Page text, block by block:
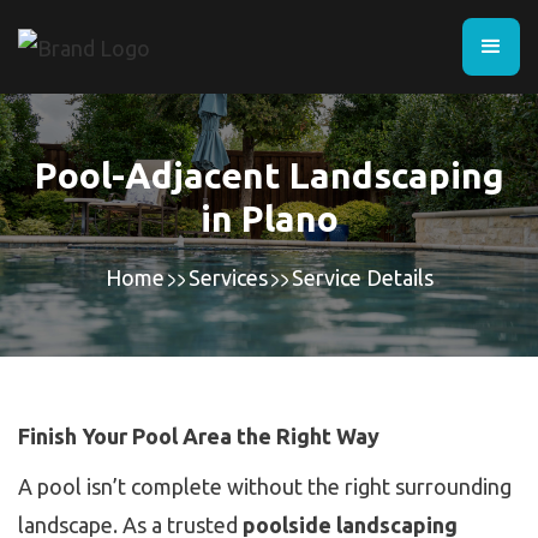
Pool-Adjacent Landscaping
in Plano
Home Services Service Details
Finish Your Pool Area the Right Way
A pool isn’t complete without the right surrounding
landscape. As a trusted poolside landscaping